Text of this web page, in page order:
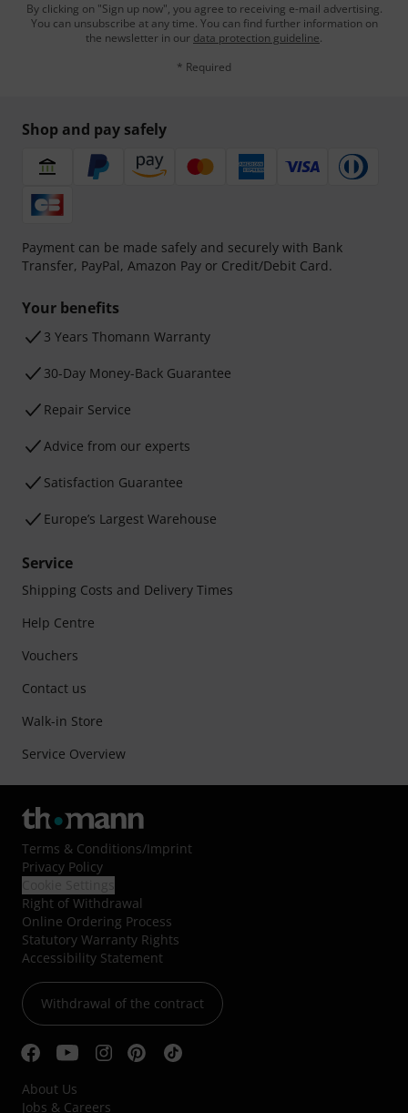
By clicking on "Sign up now", you agree to receiving e-mail advertising.
You can unsubscribe at any time. You can find further information on
the newsletter in our data protection guideline.
* Required
Shop and pay safely
Payment can be made safely and securely with Bank
Transfer, PayPal, Amazon Pay or Credit/Debit Card.
Your benefits
3 Years Thomann Warranty
30-Day Money-Back Guarantee
Repair Service
Advice from our experts
Satisfaction Guarantee
Europe’s Largest Warehouse
Service
Shipping Costs and Delivery Times
Help Centre
Vouchers
Contact us
Walk-in Store
Service Overview
Terms & Conditions/Imprint
Privacy Policy
Right of Withdrawal
Online Ordering Process
Statutory Warranty Rights
Accessibility Statement
Withdrawal of the contract
About Us
Jobs & Careers